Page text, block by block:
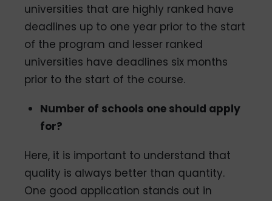
universities that are highly ranked have
deadlines up to one year prior to the start
of the program and lesser ranked
universities have deadlines six months
prior to the start of the course.
Number of schools one should apply
for?
Here, it is important to understand that
quality is always better than quantity.
One good application stands out in